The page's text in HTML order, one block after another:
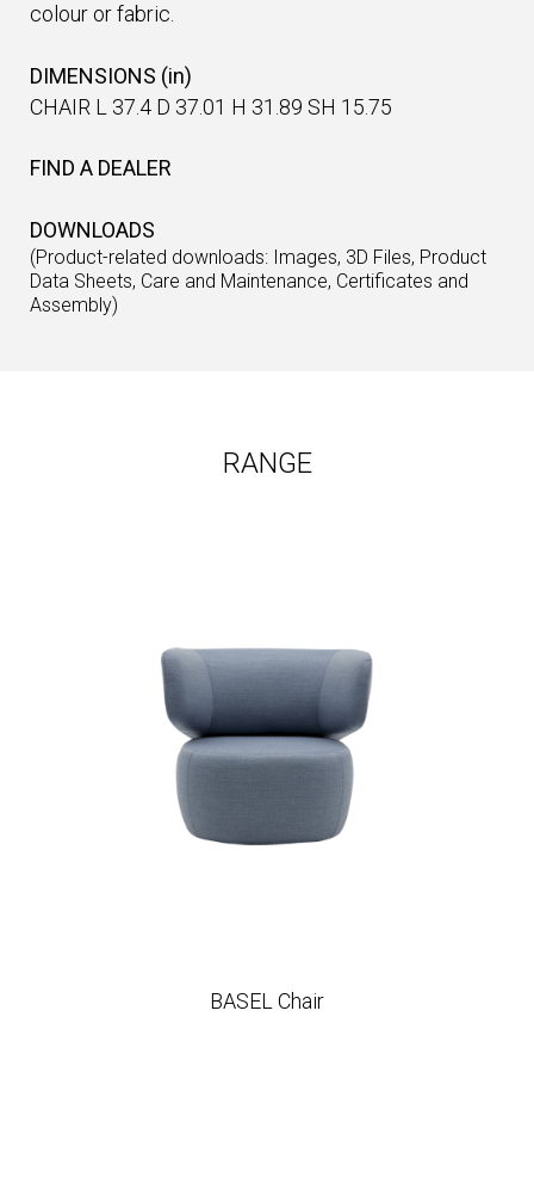
colour or fabric.
DIMENSIONS (in)
CHAIR L 37.4 D 37.01 H 31.89 SH 15.75
FIND A DEALER
DOWNLOADS
(Product-related downloads: Images, 3D Files, Product
Data Sheets, Care and Maintenance, Certificates and
Assembly)
RANGE
BASEL Chair